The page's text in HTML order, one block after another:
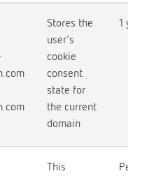
Stores the
user's
cookie
consent
state for
the current
domain
1
This